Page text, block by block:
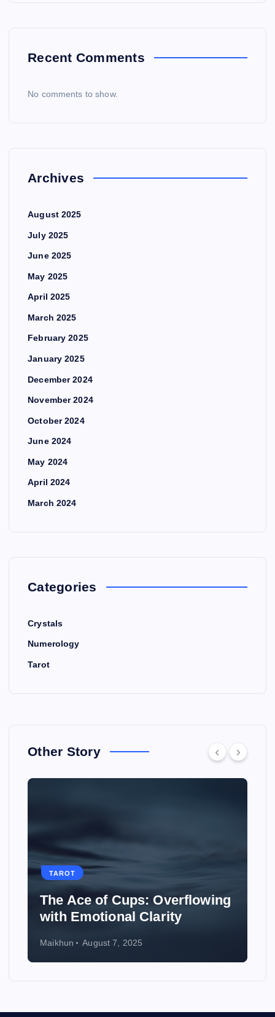
Recent Comments
No comments to show.
Archives
August 2025
July 2025
June 2025
May 2025
April 2025
March 2025
February 2025
January 2025
December 2024
November 2024
October 2024
June 2024
May 2024
April 2024
March 2024
Categories
Crystals
Numerology
Tarot
Other Story
How to Use Tarot to Plan a
Wedding
Maikhun